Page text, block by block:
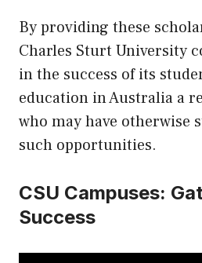
By providing these
Charles Sturt University
in the success of its
education in Australia a
who may have otherwise
such opportunities.
CSU Campuses:
Success